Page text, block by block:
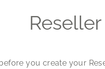
you create your